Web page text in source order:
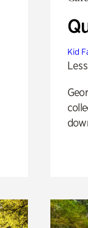
Kid